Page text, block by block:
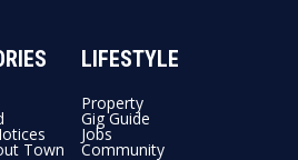
Town
LIFESTYLE
Property
Gig Guide
Jobs
Community